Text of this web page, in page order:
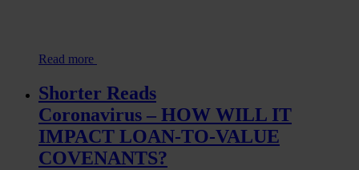
Read more
Shorter Reads
Coronavirus – HOW WILL IT
IMPACT LOAN-TO-VALUE
COVENANTS?